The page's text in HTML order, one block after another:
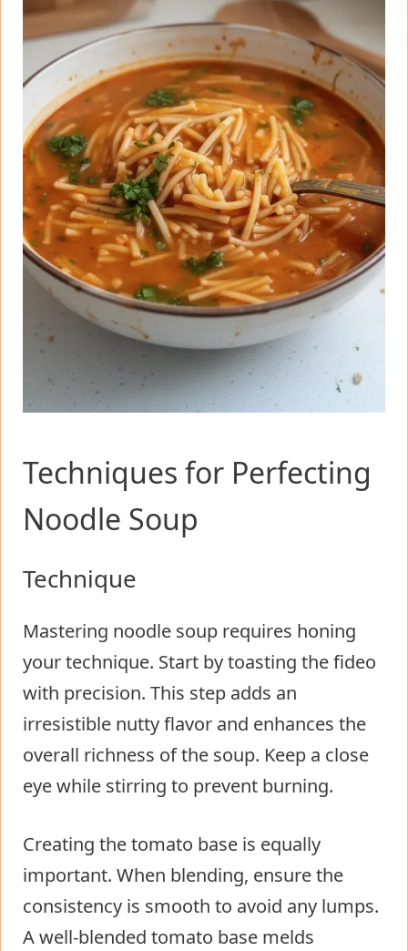
Techniques for Perfecting
Noodle Soup
Technique
Mastering noodle soup requires honing
your technique. Start by toasting the fideo
with precision. This step adds an
irresistible nutty flavor and enhances the
overall richness of the soup. Keep a close
eye while stirring to prevent burning.
Creating the tomato base is equally
important. When blending, ensure the
consistency is smooth to avoid any lumps.
A well-blended tomato base melds